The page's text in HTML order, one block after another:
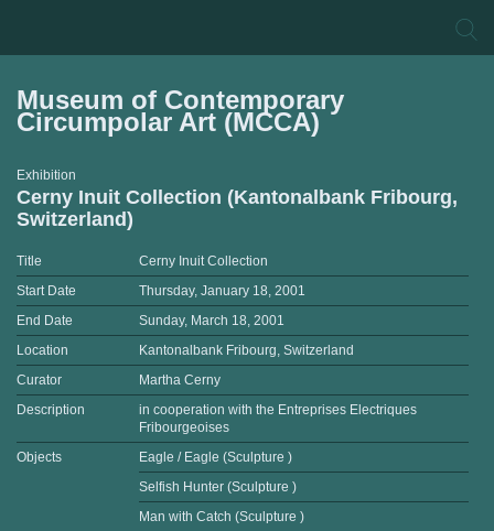
Museum of Contemporary
Circumpolar Art (MCCA)
Exhibition
Cerny Inuit Collection (Kantonalbank Fribourg,
Switzerland)
Title
Cerny Inuit Collection
Start Date
Thursday, January 18, 2001
End Date
Sunday, March 18, 2001
Location
Kantonalbank Fribourg, Switzerland
Curator
Martha Cerny
Description
in cooperation with the Entreprises Electriques
Fribourgeoises
Objects
Eagle / Eagle (Sculpture )
Selfish Hunter (Sculpture )
Man with Catch (Sculpture )